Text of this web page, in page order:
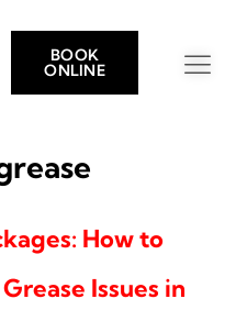
BOOK
ONLINE
How to
Issues in